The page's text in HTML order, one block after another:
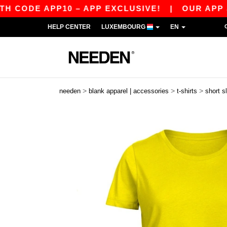
APP10 – APP EXCLUSIVE!|OUR APP JUST
HELP CENTER LUXEMBOURG EN
needen > blank apparel | accessories > t-shirts > short